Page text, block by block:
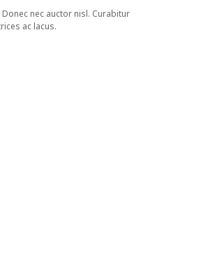
nec auctor nisl. Curabitur
ac lacus.